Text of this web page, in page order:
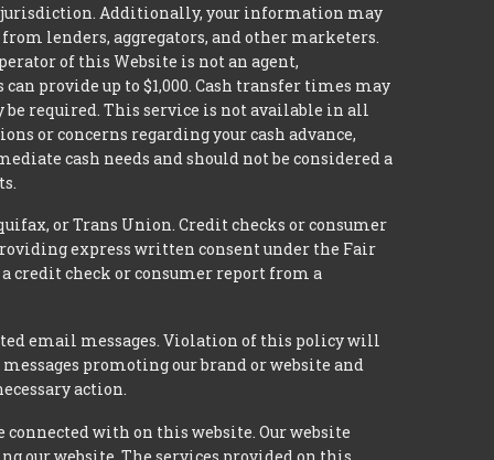
jurisdiction. Additionally, your information may
lenders, aggregators, and other marketers.
of this Website is not an agent,
provide up to $1,000. Cash transfer times may
required. This service is not available in all
or concerns regarding your cash advance,
cash needs and should not be considered a
or Trans Union. Credit checks or consumer
express written consent under the Fair
credit check or consumer report from a
email messages. Violation of this policy will
promoting our brand or website and
action.
with on this website. Our website